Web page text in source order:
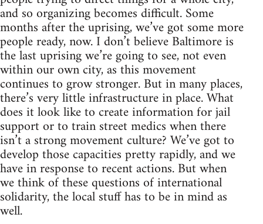
and so organizing becomes difficult. Some
months after the uprising, we’ve got some more
people ready, now. I don’t believe Baltimore is
the last uprising we’re going to see, not even
within our own city, as this movement
continues to grow stronger. But in many places,
there’s very little infrastructure in place. What
does it look like to create information for jail
support or to train street medics when there
isn’t a strong movement culture? We’ve got to
develop those capacities pretty rapidly, and we
have in response to recent actions. But when
we think of these questions of international
solidarity, the local stuff has to be in mind as
well.